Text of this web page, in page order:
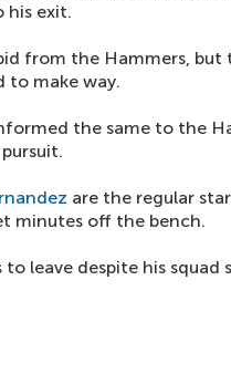
his exit.
from the Hammers, but
to make way.
the same to the
are the regular
minutes off the bench.
leave despite his squad